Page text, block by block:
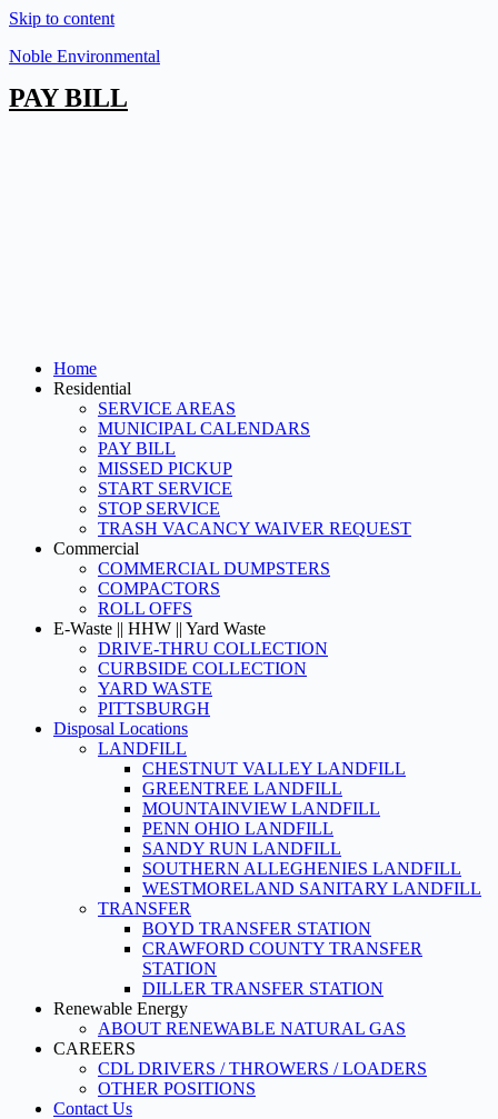
Skip to content
Noble Environmental
PAY BILL
Home
Residential
SERVICE AREAS
MUNICIPAL CALENDARS
PAY BILL
MISSED PICKUP
START SERVICE
STOP SERVICE
TRASH VACANCY WAIVER REQUEST
Commercial
COMMERCIAL DUMPSTERS
COMPACTORS
ROLL OFFS
E-Waste || HHW || Yard Waste
DRIVE-THRU COLLECTION
CURBSIDE COLLECTION
YARD WASTE
PITTSBURGH
Disposal Locations
LANDFILL
CHESTNUT VALLEY LANDFILL
GREENTREE LANDFILL
MOUNTAINVIEW LANDFILL
PENN OHIO LANDFILL
SANDY RUN LANDFILL
SOUTHERN ALLEGHENIES LANDFILL
WESTMORELAND SANITARY LANDFILL
TRANSFER
BOYD TRANSFER STATION
CRAWFORD COUNTY TRANSFER
STATION
DILLER TRANSFER STATION
Renewable Energy
ABOUT RENEWABLE NATURAL GAS
CAREERS
CDL DRIVERS / THROWERS / LOADERS
OTHER POSITIONS
Contact Us